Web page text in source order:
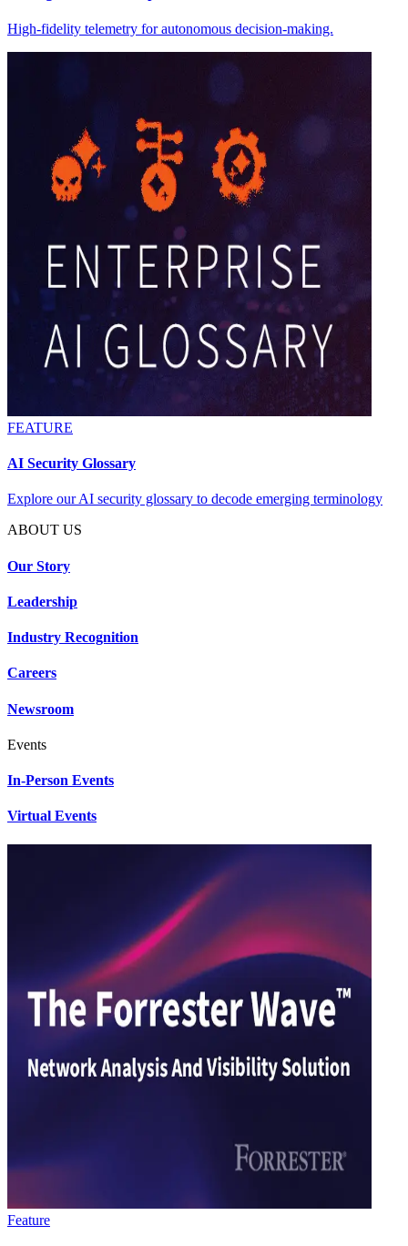
High-fidelity telemetry for autonomous decision-making.
FEATURE
AI Security Glossary
Explore our AI security glossary to decode emerging terminology
ABOUT US
Our Story
Leadership
Industry Recognition
Careers
Newsroom
Events
In-Person Events
Virtual Events
Feature